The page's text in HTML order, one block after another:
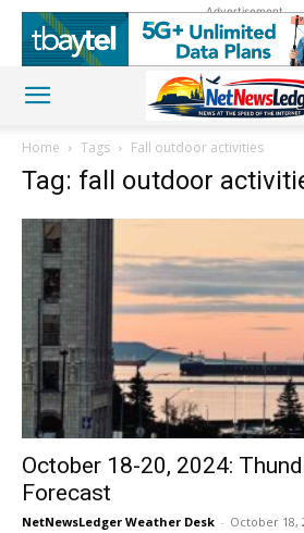
Advertisement
Home Tags Fall outdoor activities
Tag: fall outdoor
October 18-20, 2024:
Forecast
NetNewsLedger Weather Desk - October 18,